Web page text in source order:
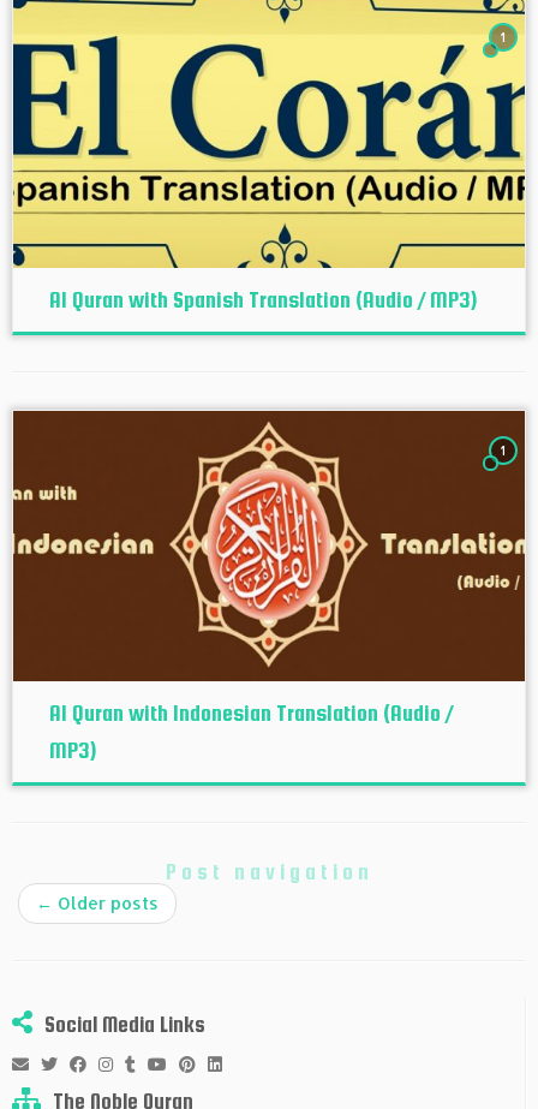
1
Al Quran with Spanish Translation (Audio / MP3)
1
Al Quran with Indonesian Translation (Audio /
MP3)
Post navigation
← Older posts
Social Media Links
The Noble Quran